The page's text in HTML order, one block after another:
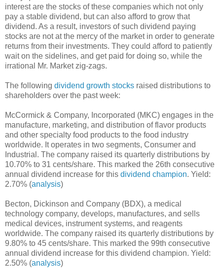
interest are the stocks of these companies which not only
pay a stable dividend, but can also afford to grow that
dividend. As a result, investors of such dividend paying
stocks are not at the mercy of the market in order to generate
returns from their investments. They could afford to patiently
wait on the sidelines, and get paid for doing so, while the
irrational Mr. Market zig-zags.
The following dividend growth stocks raised distributions to
shareholders over the past week:
McCormick & Company, Incorporated (MKC) engages in the
manufacture, marketing, and distribution of flavor products
and other specialty food products to the food industry
worldwide. It operates in two segments, Consumer and
Industrial. The company raised its quarterly distributions by
10.70% to 31 cents/share. This marked the 26th consecutive
annual dividend increase for this dividend champion. Yield:
2.70% (analysis)
Becton, Dickinson and Company (BDX), a medical
technology company, develops, manufactures, and sells
medical devices, instrument systems, and reagents
worldwide. The company raised its quarterly distributions by
9.80% to 45 cents/share. This marked the 99th consecutive
annual dividend increase for this dividend champion. Yield:
2.50% (analysis)